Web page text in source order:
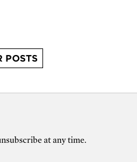
POSTS
at any time.